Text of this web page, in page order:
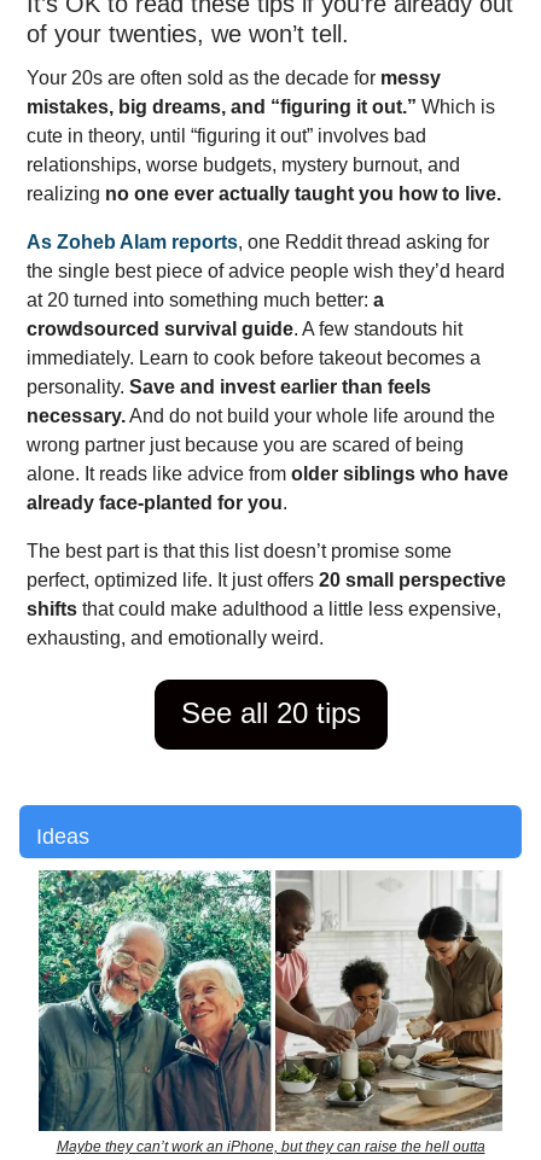
of your twenties, we won’t tell.
Your 20s are often sold as the decade for messy
mistakes, big dreams, and “figuring it out.” Which is
cute in theory, until “figuring it out” involves bad
relationships, worse budgets, mystery burnout, and
realizing no one ever actually taught you how to live.
As Zoheb Alam reports, one Reddit thread asking for
the single best piece of advice people wish they’d heard
at 20 turned into something much better: a
crowdsourced survival guide. A few standouts hit
immediately. Learn to cook before takeout becomes a
personality. Save and invest earlier than feels
necessary.And do not build your whole life around the
wrong partner just because you are scared of being
alone. It reads like advice from older siblings who have
already face-planted for you.
The best part is that this list doesn’t promise some
perfect, optimized life. It just offers 20 small perspective
shifts that could make adulthood a little less expensive,
exhausting, and emotionally weird.
See all 20 tips
Ideas
Maybe they can’t work an iPhone, but they can raise the hell outta